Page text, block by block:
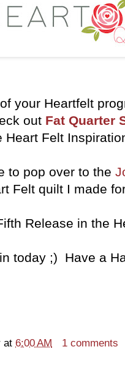
your Heartfelt
out Fat Quarter
Heart Felt
to pop over to the
Felt quilt I made
Release in the
today ;) Have a
at 6:00 AM 1 comments